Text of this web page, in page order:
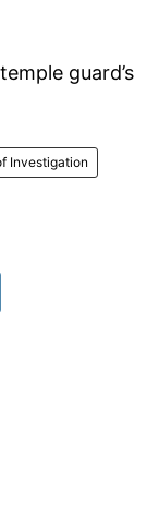
guard’s
Investigation